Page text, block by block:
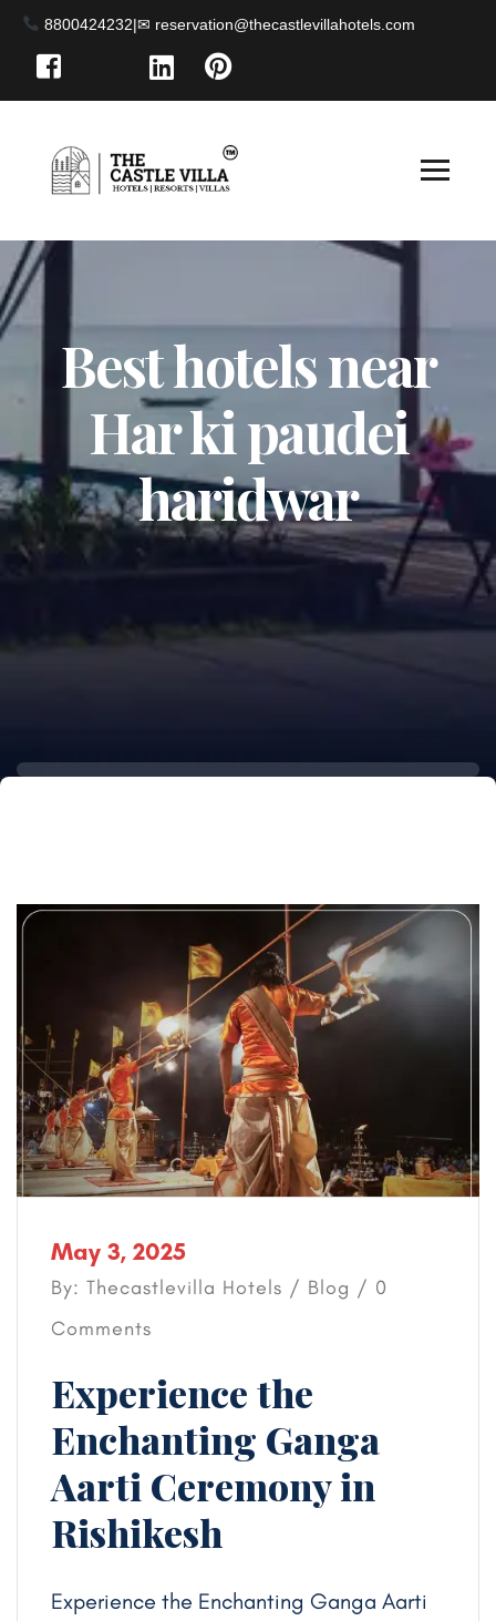
8800424232|
Best hotels near
Har ki paudei
haridwar
May 3, 2025
By: Thecastlevilla Hotels / Blog / 0
Comments
Experience the
Enchanting Ganga
Aarti Ceremony in
Rishikesh
Experience the Enchanting Ganga Aarti